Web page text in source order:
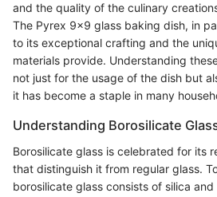
and the quality of the culinary
The Pyrex 9x9 glass baking dish, in
to its exceptional crafting and the
materials provide. Understanding
not just for the usage of the dish but
it has become a staple in many
Understanding Borosilicate
Borosilicate glass is celebrated for its
that distinguish it from regular glass.
borosilicate glass consists of silica